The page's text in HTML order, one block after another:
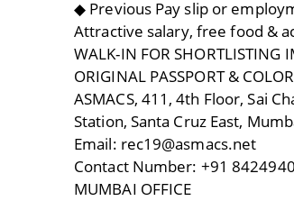
◆ Previous Pay slip or
Attractive salary, free food &
WALK-IN FOR SHORTLISTING
ORIGINAL PASSPORT &
ASMACS, 411, 4th Floor, Sai
Station, Santa Cruz East,
Email: rec19@asmacs.net
Contact Number: +91
MUMBAI OFFICE